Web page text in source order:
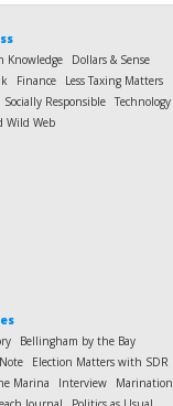
Knowledge
Dollars & Sense
Finance
Less Taxing Matters
Socially Responsible Technology
Wild Web
Bellingham by the Bay
Election Matters with SDR
Marina
Interview
Marination